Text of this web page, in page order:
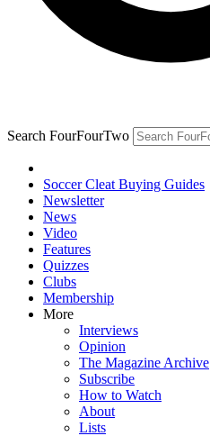
Search FourFourTwo
Soccer Cleat Buying Guides
Newsletter
News
Video
Features
Quizzes
Clubs
Membership
More
Interviews
Opinion
The Magazine Archive
Subscribe
How to Watch
About
Lists